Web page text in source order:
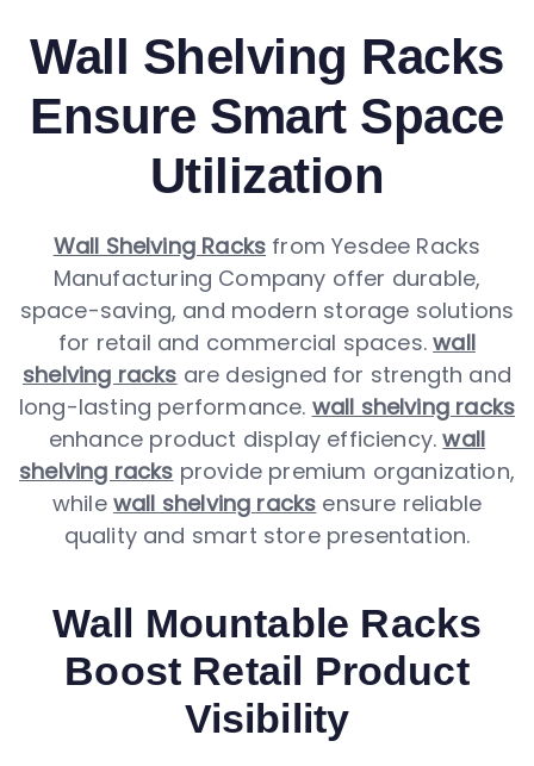
Wall Shelving Racks
Ensure Smart Space
Utilization
Wall Shelving Racks from Yesdee Racks
Manufacturing Company offer durable,
space-saving, and modern storage solutions
for retail and commercial spaces.wall
shelving racks are designed for strength and
long-lasting performance. wall shelving racks
enhance product display efficiency.wall
shelving racks provide premium organization,
while wall shelving racks ensure reliable
quality and smart store presentation.
Wall Mountable Racks
Boost Retail Product
Visibility